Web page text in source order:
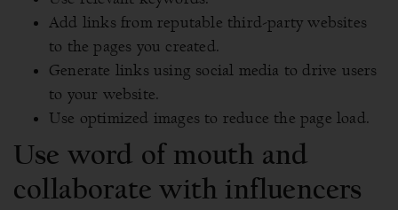
Add links from reputable third-party websites
to the pages you created.
Generate links using social media to drive users
to your website.
Use optimized images to reduce the page load.
Use word of mouth and
collaborate with influencers